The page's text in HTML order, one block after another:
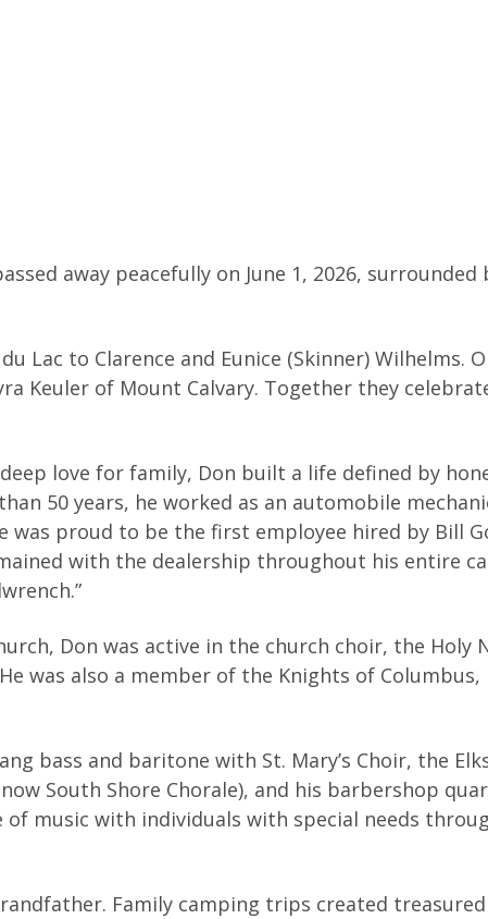
away peacefully on June 1, 2026, surrounded
Lac to Clarence and Eunice (Skinner) Wilhelms.
Keuler of Mount Calvary. Together they
love for family, Don built a life defined by
50 years, he worked as an automobile
was proud to be the first employee hired by Bill
with the dealership throughout his entire
Don was active in the church choir, the Holy
was also a member of the Knights of Columbus,
bass and baritone with St. Mary’s Choir, the
South Shore Chorale), and his barbershop
of music with individuals with special needs
Family camping trips created treasured